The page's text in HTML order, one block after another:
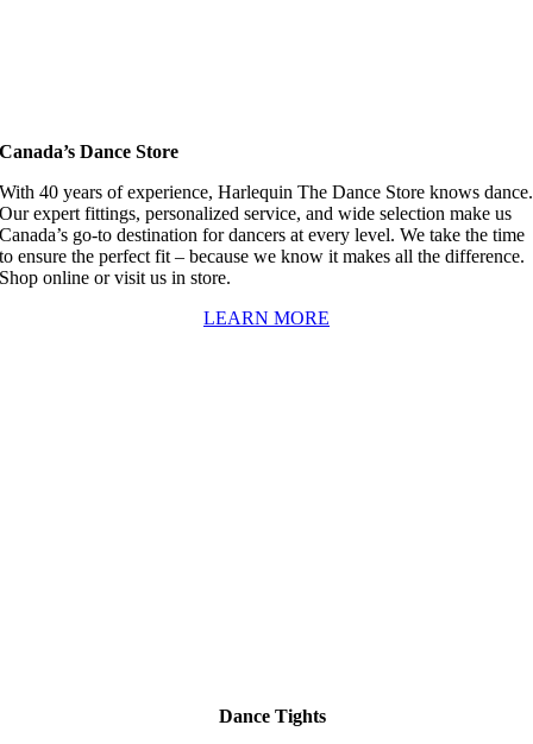
Canada’s Dance Store
With 40 years of experience, Harlequin The Dance Store knows dance.
Our expert fittings, personalized service, and wide selection make us
Canada’s go-to destination for dancers at every level. We take the time
to ensure the perfect fit – because we know it makes all the difference.
Shop online or visit us in store.
LEARN MORE
Dance Tights